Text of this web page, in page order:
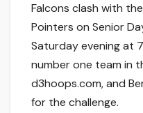
Falcons clash with
Pointers on Senior
Saturday evening at
number one team in
d3hoops.com, and
for the challenge.